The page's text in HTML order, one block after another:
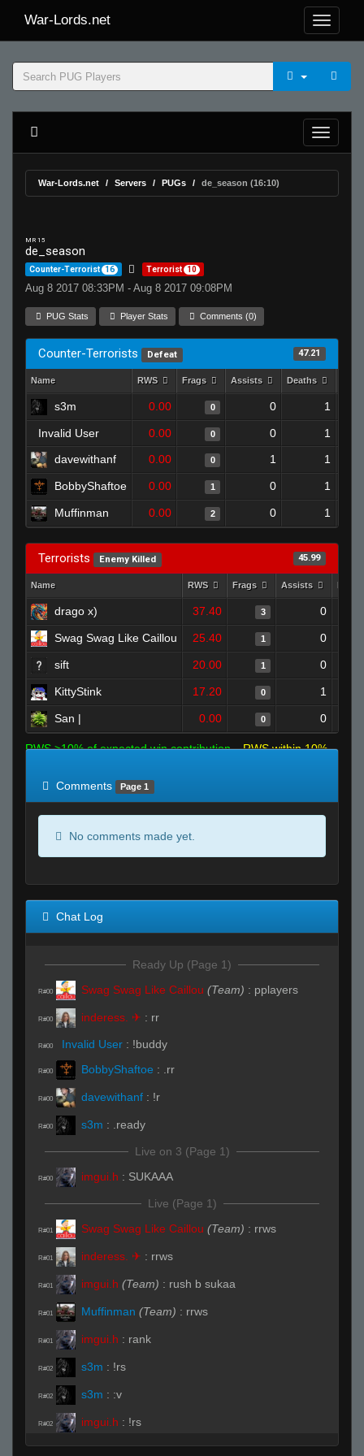
War-Lords.net
War-Lords.net Servers PUGs de_season (16:10)
MR 15
de_season
Counter-Terrorist 16 Terrorist 10
Aug 8 2017 08:33PM - Aug 8 2017 09:08PM
PUG Stats Player Stats Comments (0)
Counter-Terrorists Defeat 47.21
Name RWS Frags Assists Deaths
s3m 0.00 0 0 1
Invalid User 0.00 0 0
1
davewithanf
0.00 0 1 1
BobbyShaftoe 0.00 1 0 1
Muffinman 0.00 2 0 1
Terrorists Enemy Killed 45.99
Name RWS Frags Assists
drago x) 37.40 3 0
Swag Swag Like Caillou 25.40 1 0
sift 20.00 1 0
KittyStink 17.20 0 1
San | 0.00 0 0
RWS >10% of expected win contribution
RWS within 10%
Comments
Page 1
No comments made yet.
Chat Log
Ready Up (Page 1)
R#00 Swag Swag Like Caillou (Team) : pplayers
R#00 inderess. ✈ : rr
R#00 Invalid User : !buddy
R#00 BobbyShaftoe : .rr
R#00 davewithanf : !r
R#00 s3m : .ready
Live on 3 (Page 1)
R#00 imgui.h : SUKAAA
Live (Page 1)
R#01 Swag Swag Like Caillou (Team) : rrws
R#01 inderess. ✈ : rrws
R#01 imgui.h (Team) : rush b sukaa
R#01 Muffinman (Team) : rrws
R#01 imgui.h : rank
R#02 s3m : !rs
R#02 s3m : :v
R#02 imgui.h : !rs
Invalid User :THIS AINT FUCKIN NOOBSALAD